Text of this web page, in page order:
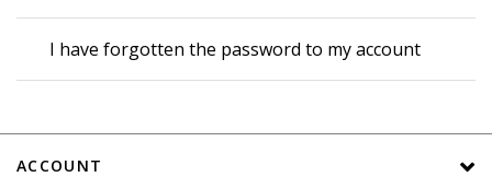
I have forgotten the password to my account
ACCOUNT